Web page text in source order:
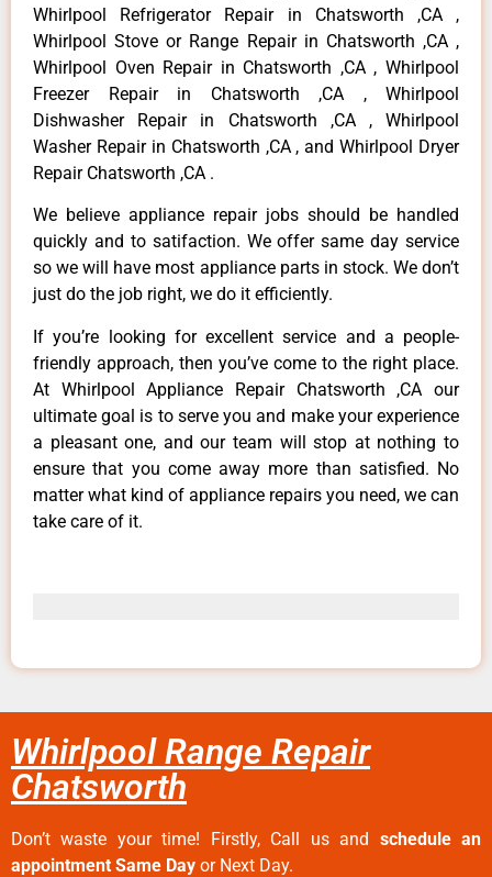
Whirlpool Refrigerator Repair in Chatsworth ,CA ,
Whirlpool Stove or Range Repair in Chatsworth ,CA ,
Whirlpool Oven Repair in Chatsworth ,CA , Whirlpool
Freezer Repair in Chatsworth ,CA , Whirlpool
Dishwasher Repair in Chatsworth ,CA , Whirlpool
Washer Repair in Chatsworth ,CA , and Whirlpool Dryer
Repair Chatsworth ,CA .
We believe appliance repair jobs should be handled
quickly and to satifaction. We offer same day service
so we will have most appliance parts in stock. We don’t
just do the job right, we do it efficiently.
If you’re looking for excellent service and a people-
friendly approach, then you’ve come to the right place.
At Whirlpool Appliance Repair Chatsworth ,CA our
ultimate goal is to serve you and make your experience
a pleasant one, and our team will stop at nothing to
ensure that you come away more than satisfied. No
matter what kind of appliance repairs you need, we can
take care of it.
Whirlpool Range Repair
Chatsworth
Don’t waste your time! Firstly, Call us and schedule an
appointment Same Day or Next Day.